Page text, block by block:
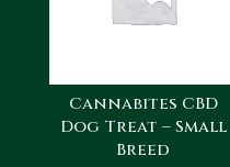
Cannabites CBD
Dog Treat – Small
Breed